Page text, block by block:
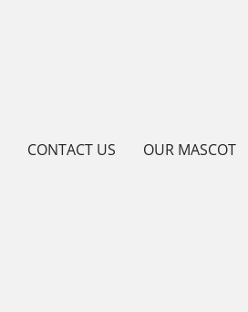
CONTACT US OUR MASCOT